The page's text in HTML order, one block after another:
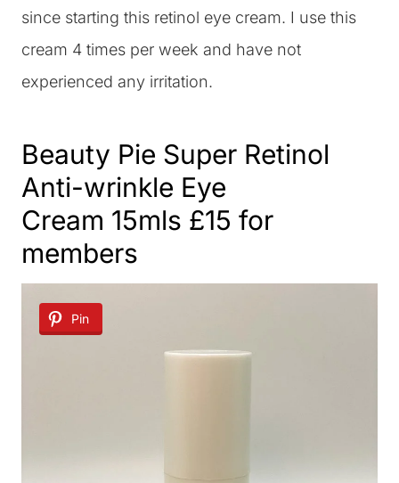
since starting this retinol eye cream. I use this
cream 4 times per week and have not
experienced any irritation.
Beauty Pie Super Retinol
Anti-wrinkle Eye
Cream 15mls £15 for
members
Pin